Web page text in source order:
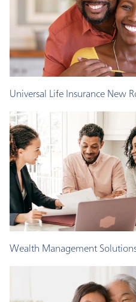
Universal Life Insurance New
Wealth Management